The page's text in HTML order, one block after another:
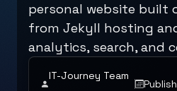
personal website built
from Jekyll hosting
analytics, search, and
IT-Journey Team